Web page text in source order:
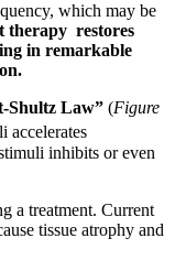
which may be
therapy restores
in remarkable
Shultz Law” (Figure
accelerates
inhibits or even
a treatment. Current
tissue atrophy and